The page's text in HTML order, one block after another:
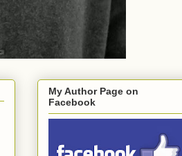
My Author Page on
Facebook